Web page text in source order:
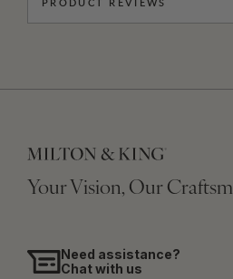
PRODUCT REVIEWS
Your Vision, Our
Need assistance?
Chat with us